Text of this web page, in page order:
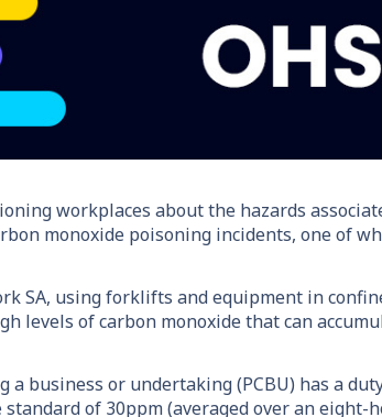
workplaces about the hazards
monoxide poisoning incidents, one of
SA, using forklifts and equipment in
levels of carbon monoxide that can
a business or undertaking (PCBU) has a
of 30ppm (averaged over an eight-